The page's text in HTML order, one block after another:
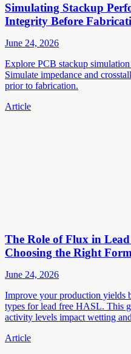
Simulating Stackup
Integrity Before
June 24, 2026
Explore PCB stackup
Simulate impedance and
prior to fabrication.
Article
The Role of Flux in
Choosing the Right
June 24, 2026
Improve your production yields
types for lead free HASL. This
activity levels impact wetting
Article